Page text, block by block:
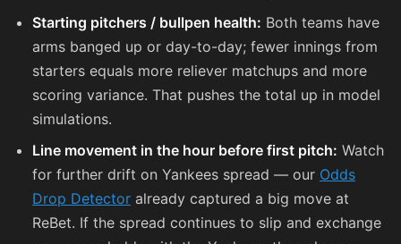
Starting pitchers / bullpen health: Both teams have
arms banged up or day-to-day; fewer innings from
starters equals more reliever matchups and more
scoring variance. That pushes the total up in model
simulations.
Line movement in the hour before first pitch: Watch
for further drift on Yankees spread — our Odds
Drop Detector already captured a big move at
ReBet. If the spread continues to slip and exchange